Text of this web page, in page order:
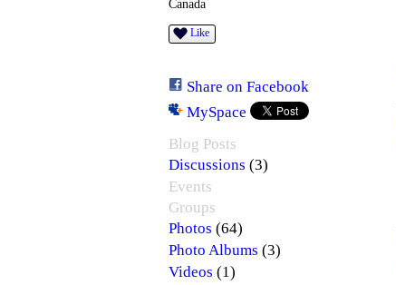
Canada
Like
Share on Facebook
MySpace
Blog Posts
Discussions (3)
Events
Groups
Photos (64)
Photo Albums (3)
Videos (1)